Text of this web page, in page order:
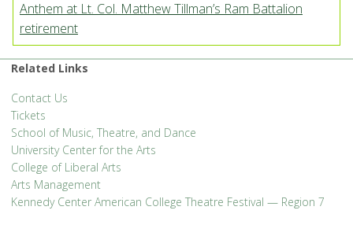
Anthem at Lt. Col. Matthew Tillman’s Ram Battalion
retirement
Related Links
Contact Us
Tickets
School of Music, Theatre, and Dance
University Center for the Arts
College of Liberal Arts
Arts Management
Kennedy Center American College Theatre Festival — Region 7